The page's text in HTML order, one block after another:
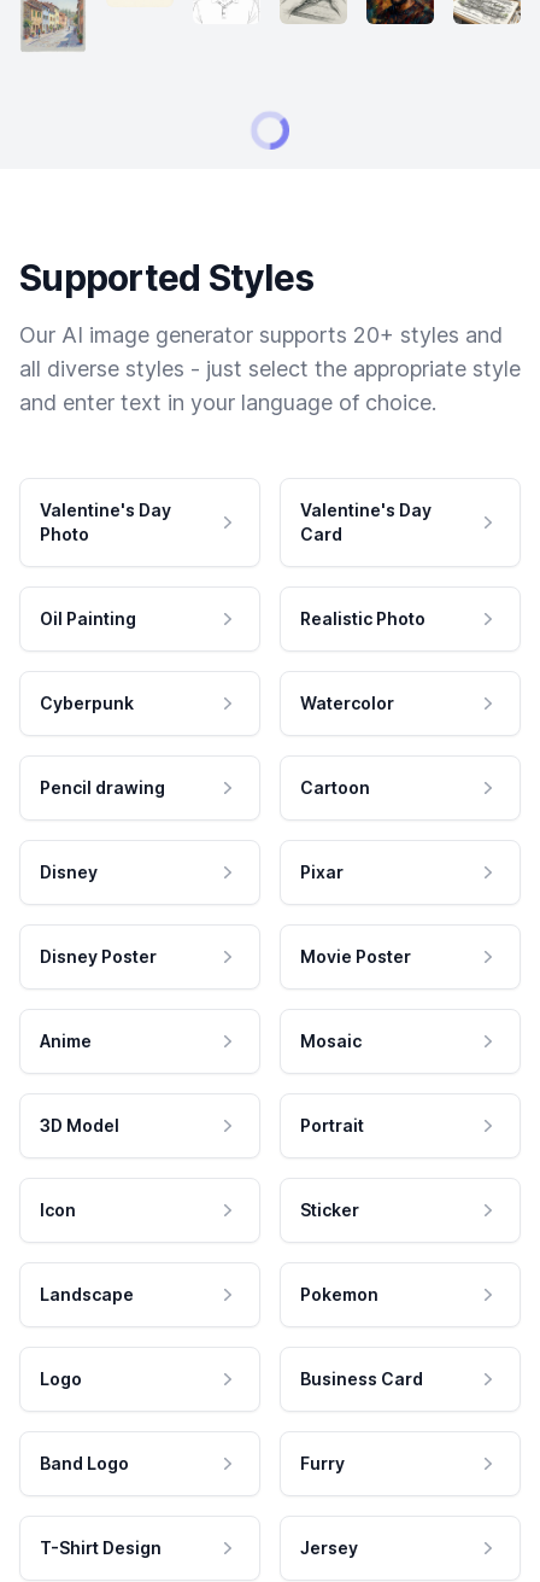
Supported Styles
Our AI image generator supports 20+ styles and
all diverse styles - just select the appropriate style
and enter text in your language of choice.
Valentine's Day
Photo
Valentine's Day
Card
Oil Painting Realistic Photo
Cyberpunk Watercolor
Pencil drawing Cartoon
Disney Pixar
Disney Poster Movie Poster
Anime Mosaic
3D Model Portrait
Icon Sticker
Landscape Pokemon
Logo Business Card
Band Logo Furry
T-Shirt Design Jersey